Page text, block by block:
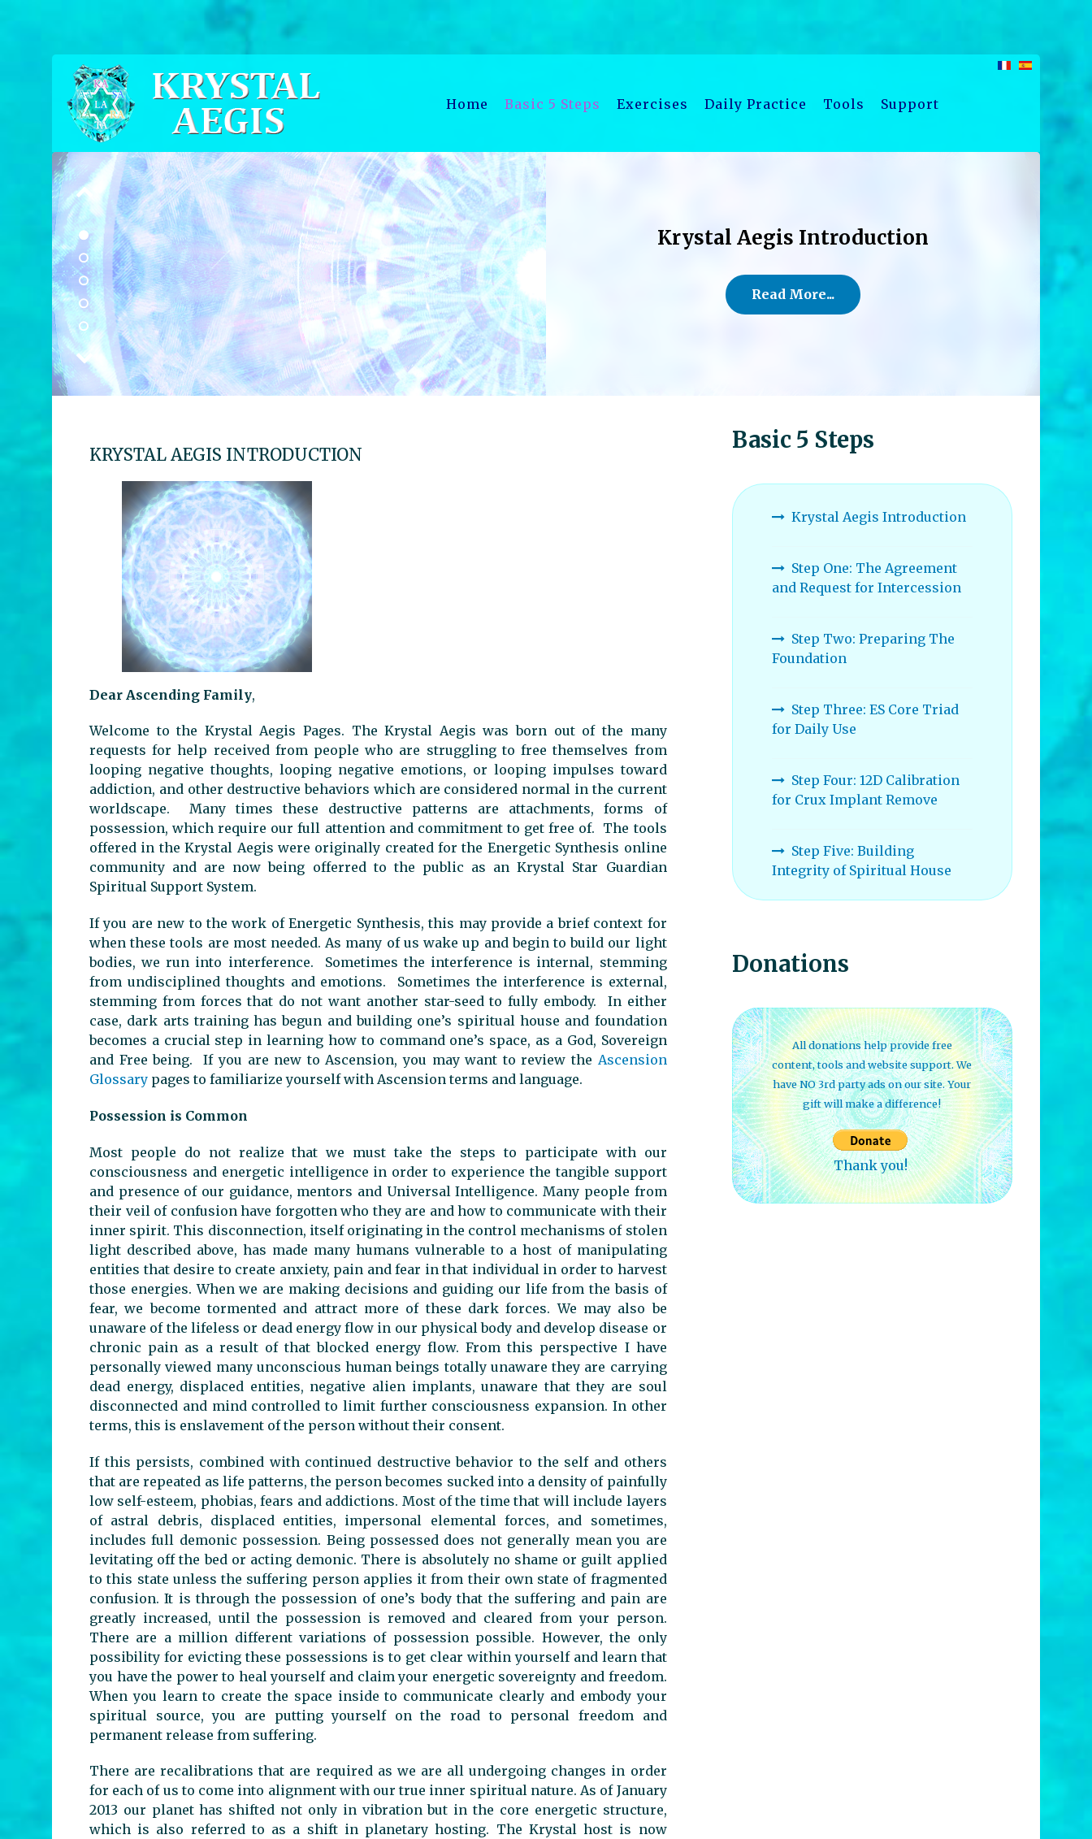
Home Basic 5 Steps Exercises Daily Practice Tools Support
Krystal Aegis Introduction
Read More...
KRYSTAL AEGIS INTRODUCTION
Dear Ascending Family,
Welcome to the Krystal Aegis Pages. The Krystal Aegis was born out of the many
requests for help received from people who are struggling to free themselves from
looping negative thoughts, looping negative emotions, or looping impulses toward
addiction, and other destructive behaviors which are considered normal in the current
worldscape. Many times these destructive patterns are attachments, forms of
possession, which require our full attention and commitment to get free of. The tools
offered in the Krystal Aegis were originally created for the Energetic Synthesis online
community and are now being offerred to the public as an Krystal Star Guardian
Spiritual Support System.
If you are new to the work of Energetic Synthesis, this may provide a brief context for
when these tools are most needed. As many of us wake up and begin to build our light
bodies, we run into interference. Sometimes the interference is internal, stemming
from undisciplined thoughts and emotions. Sometimes the interference is external,
stemming from forces that do not want another star-seed to fully embody. In either
case, dark arts training has begun and building one’s spiritual house and foundation
becomes a crucial step in learning how to command one’s space, as a God, Sovereign
and Free being. If you are new to Ascension, you may want to review the Ascension
Glossary pages to familiarize yourself with Ascension terms and language.
Possession is Common
Most people do not realize that we must take the steps to participate with our
consciousness and energetic intelligence in order to experience the tangible support
and presence of our guidance, mentors and Universal Intelligence. Many people from
their veil of confusion have forgotten who they are and how to communicate with their
inner spirit. This disconnection, itself originating in the control mechanisms of stolen
light described above, has made many humans vulnerable to a host of manipulating
entities that desire to create anxiety, pain and fear in that individual in order to harvest
those energies. When we are making decisions and guiding our life from the basis of
fear, we become tormented and attract more of these dark forces. We may also be
unaware of the lifeless or dead energy flow in our physical body and develop disease or
chronic pain as a result of that blocked energy flow. From this perspective I have
personally viewed many unconscious human beings totally unaware they are carrying
dead energy, displaced entities, negative alien implants, unaware that they are soul
disconnected and mind controlled to limit further consciousness expansion. In other
terms, this is enslavement of the person without their consent.
If this persists, combined with continued destructive behavior to the self and others
that are repeated as life patterns, the person becomes sucked into a density of painfully
low self-esteem, phobias, fears and addictions. Most of the time that will include layers
of astral debris, displaced entities, impersonal elemental forces, and sometimes,
includes full demonic possession. Being possessed does not generally mean you are
levitating off the bed or acting demonic. There is absolutely no shame or guilt applied
to this state unless the suffering person applies it from their own state of fragmented
confusion. It is through the possession of one’s body that the suffering and pain are
greatly increased, until the possession is removed and cleared from your person.
There are a million different variations of possession possible. However, the only
possibility for evicting these possessions is to get clear within yourself and learn that
you have the power to heal yourself and claim your energetic sovereignty and freedom.
When you learn to create the space inside to communicate clearly and embody your
spiritual source, you are putting yourself on the road to personal freedom and
permanent release from suffering.
There are recalibrations that are required as we are all undergoing changes in order
for each of us to come into alignment with our true inner spiritual nature. As of January
2013 our planet has shifted not only in vibration but in the core energetic structure,
which is also referred to as a shift in planetary hosting. The Krystal host is now
Basic 5 Steps
Krystal Aegis Introduction
Step One: The Agreement
and Request for Intercession
Step Two: Preparing The
Foundation
Step Three: ES Core Triad
for Daily Use
Step Four: 12D Calibration
for Crux Implant Remove
Step Five: Building
Integrity of Spiritual House
Donations
All donations help provide free
content, tools and website support. We
have NO 3rd party ads on our site. Your
gift will make a difference!
Thank you!